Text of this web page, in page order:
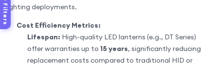
Filterslighting deployments.
Cost Efficiency Metrics:
Lifespan: High-quality LED lanterns (e.g., DT Series)
offer warranties up to 15 years, significantly reducing
replacement costs compared to traditional HID or